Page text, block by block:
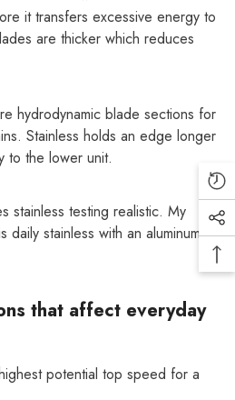
it transfers excessive energy to
are thicker which reduces
hydrodynamic blade sections for
Stainless holds an edge longer
to the lower unit.
stainless testing realistic. My
daily stainless with an aluminum
that affect everyday
potential top speed for a